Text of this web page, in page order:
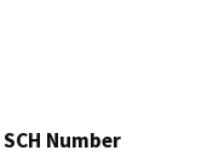
SCH Number